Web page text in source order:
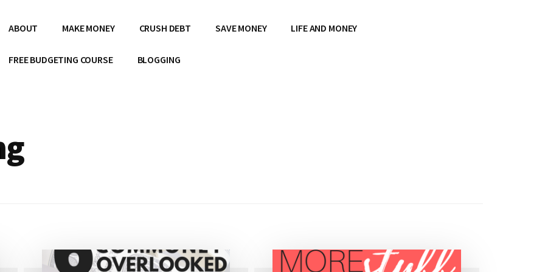
ABOUT MAKE MONEY CRUSH DEBT SAVE MONEY LIFE AND MONEY
FREE BUDGETING COURSE BLOGGING